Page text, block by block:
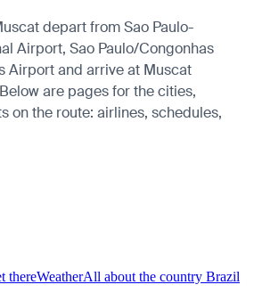
depart from Sao Paulo-
Airport, Sao Paulo/Congonhas
Airport and arrive at Muscat
are pages for the cities,
on the route: airlines, schedules,
thereWeatherAll about the country Brazil